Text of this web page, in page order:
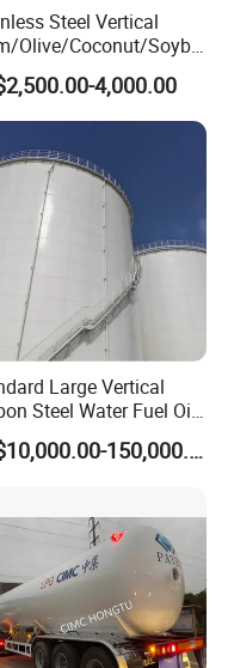
warm) or PU
inner shell use
by mirror
satin finish or sand
and we can make
customer's actual
Steel Vertical
Olive/Coconut/Soybe
Vegetable/Ta
Oil Storage Tank
4,000.00
Large Vertical
Steel Water Fuel Oil
Tank with Fixed
Roof for Refinery Plant
US$10,000.00-150,000.00